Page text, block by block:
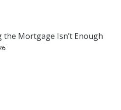
the Mortgage Isn’t Enough